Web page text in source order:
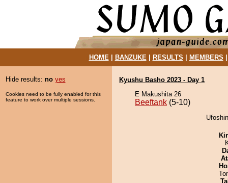
HOME| BANZUKE| RESULTS MEMBERS
Hide results: no yes
Cookies need to be fully enabled for this
feature to work over multiple sessions.
Kyushu Basho 2023 - Day 1
E Makushita 26
Beeftank (5-10)